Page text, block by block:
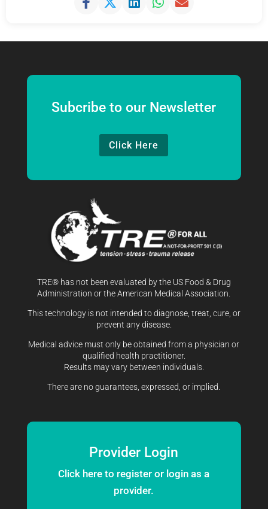
Subcribe to our Newsletter
Click Here
TRE® has not been evaluated by the US Food & Drug
Administration or the American Medical Association.
This technology is not intended to diagnose, treat, cure, or
prevent any disease.
Medical advice must only be obtained from a physician or
qualified health practitioner.
Results may vary between individuals.
There are no guarantees, expressed, or implied.
Provider Login
Click here to register or login as a
provider.